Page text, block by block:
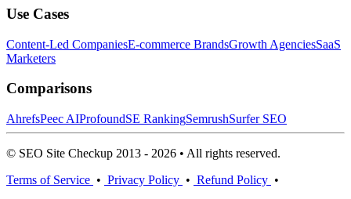
Use Cases
Content-Led CompaniesE-commerce BrandsGrowth AgenciesSaaS
Marketers
Comparisons
AhrefsPeec AIProfoundSE RankingSemrushSurfer SEO
© SEO Site Checkup 2013 - 2026 • All rights reserved.
Terms of Service • Privacy Policy • Refund Policy •